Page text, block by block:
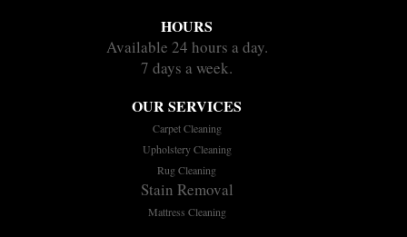
HOURS
Available 24 hours a day.
7 days a week.
OUR SERVICES
Carpet Cleaning
Upholstery Cleaning
Rug Cleaning
Stain Removal
Mattress Cleaning